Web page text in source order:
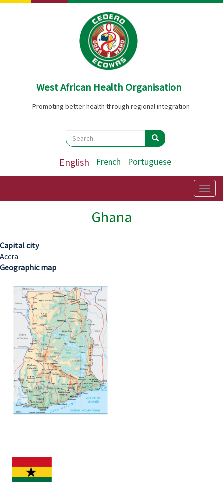
Skip
West African Health Organisation
Promoting better health through regional integration
Search
Search Search
English French Portuguese
Ghana
Capital city
Accra
Geographic map
Image